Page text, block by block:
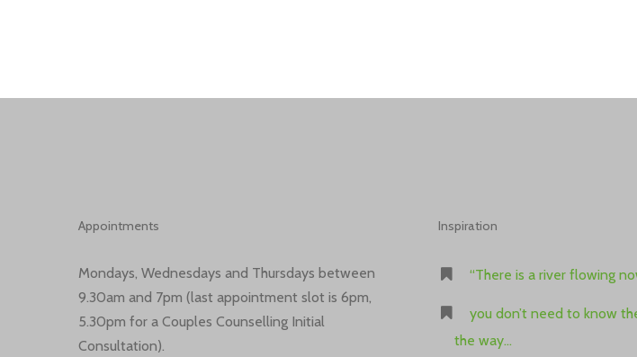
Appointments
Mondays, Wednesdays and Thursdays between
9.30am and 7pm (last appointment slot is 6pm,
5.30pm for a Couples Counselling Initial
Consultation).
Inspiration
“There is a river flowing
you don’t need to know
the way…